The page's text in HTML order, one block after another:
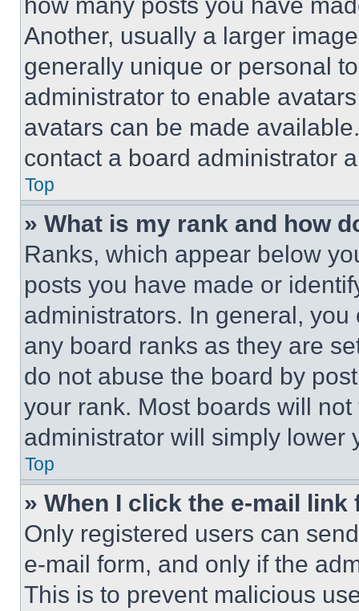
Another, usually a larger
generally unique or personal
administrator to enable
avatars can be made
contact a board administrator
Top
» What is my rank and how
Ranks, which appear below
posts you have made or
administrators. In general,
any board ranks as they are
do not abuse the board by
your rank. Most boards will
administrator will simply lower
Top
» When I click the e-mail
Only registered users can
e-mail form, and only if the
This is to prevent malicious